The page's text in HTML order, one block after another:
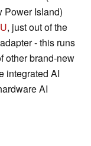
Power Island)
, just out of the
- this runs
other brand-new
integrated AI
AI